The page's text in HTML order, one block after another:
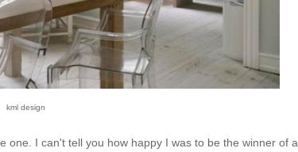
kml design
I can't tell you how happy I was to be the winner of a